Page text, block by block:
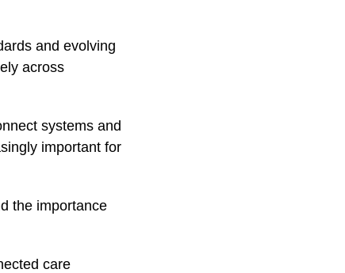
and evolving
across
systems and
important for
the importance
care